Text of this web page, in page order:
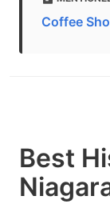
Coffee
Best